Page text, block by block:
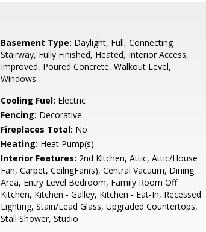
Basement Type: Daylight, Full, Connecting
Stairway, Fully Finished, Heated, Interior Access,
Improved, Poured Concrete, Walkout Level,
Windows
Cooling Fuel: Electric
Fencing: Decorative
Fireplaces Total: No
Heating: Heat Pump(s)
Interior Features: 2nd Kitchen, Attic, Attic/House
Fan, Carpet, CeilngFan(s), Central Vacuum, Dining
Area, Entry Level Bedroom, Family Room Off
Kitchen, Kitchen - Galley, Kitchen - Eat-In, Recessed
Lighting, Stain/Lead Glass, Upgraded Countertops,
Stall Shower, Studio